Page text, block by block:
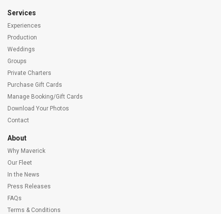
Services
Experiences
Production
Weddings
Groups
Private Charters
Purchase Gift Cards
Manage Booking/Gift Cards
Download Your Photos
Contact
About
Why Maverick
Our Fleet
In the News
Press Releases
FAQs
Terms & Conditions